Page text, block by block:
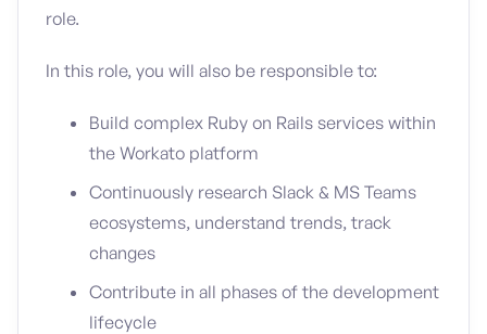
role.
In this role, you will also be responsible to:
Build complex Ruby on Rails services within
the Workato platform
Continuously research Slack & MS Teams
ecosystems, understand trends, track
changes
Contribute in all phases of the development
lifecycle